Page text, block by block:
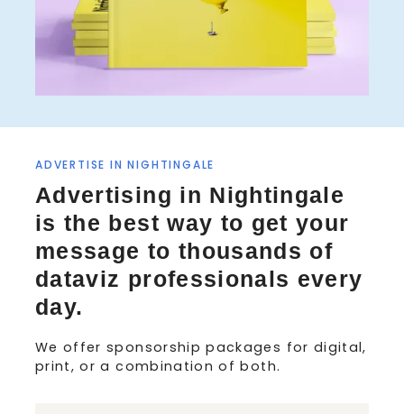
ADVERTISE IN NIGHTINGALE
Advertising in Nightingale
is the best way to get your
message to thousands of
dataviz professionals every
day.
We offer sponsorship packages for digital,
print, or a combination of both.
S
e
a
r
c
h
f
o
: